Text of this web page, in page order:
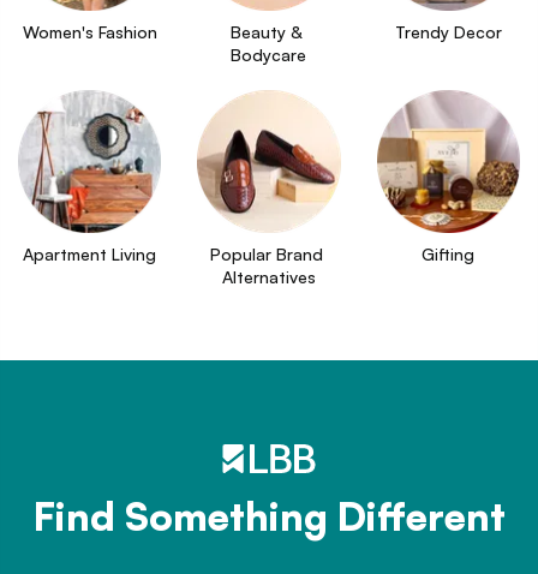
Women's Fashion
Beauty &
Bodycare
Trendy Decor
Apartment Living
Popular Brand
Alternatives
Gifting
Find Something Different